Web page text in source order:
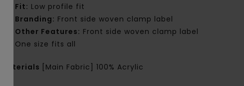
Fit: Low profile fit
Branding: Front side woven clamp label
Other Features: Front side woven clamp label
One size fits all
Materials [Main Fabric] 100% Acrylic